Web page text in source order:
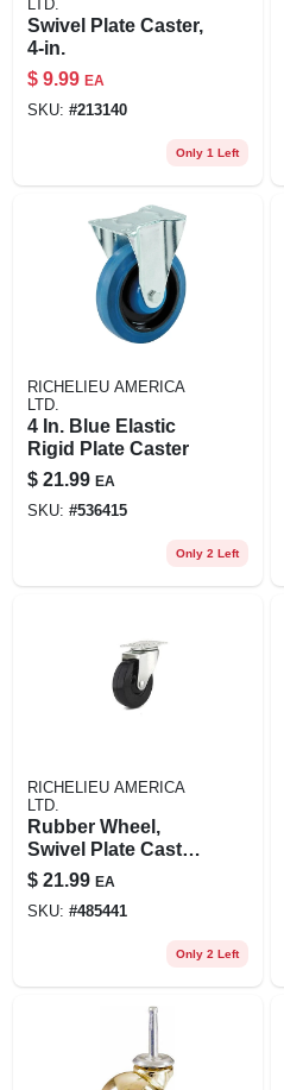
LTD.
Swivel Plate Caster,
4-in.
$ 9.99 EA
SKU: #213140
Only 1 Left
RICHELIEU AMERICA
LTD.
4 In. Blue Elastic
Rigid Plate Caster
$ 21.99 EA
SKU: #536415
Only 2 Left
RICHELIEU AMERICA
LTD.
Rubber Wheel,
Swivel Plate Caster,
4 In.
$ 21.99 EA
SKU: #485441
Only 2 Left